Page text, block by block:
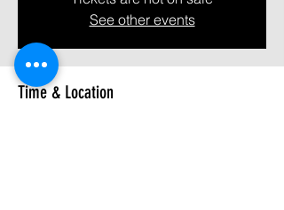
See other events
Time & Location